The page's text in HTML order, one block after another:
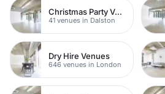
Christmas Party Venues
41 venues in Dalston
Dry Hire Venues
646 venues in London